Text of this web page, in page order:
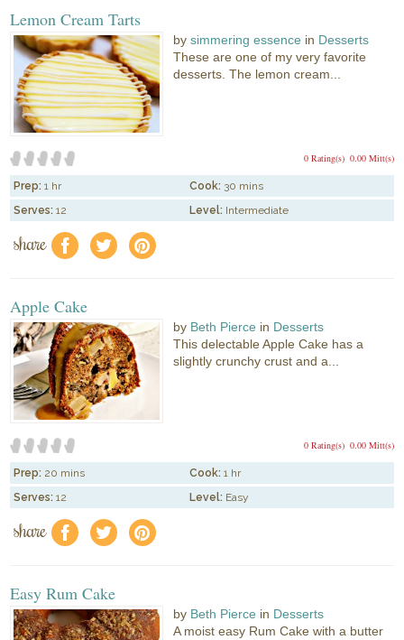
Lemon Cream Tarts
bysimmering essence in Desserts
These are one of my very favorite
desserts. The lemon cream...
0.00 Mitt(s)
0 Rating(s)
Prep: 1 hr Cook: 30 mins
Serves: 12 Level: Intermediate
share f a e
Apple Cake
by Beth Pierce in Desserts
This delectable Apple Cake has a
slightly crunchy crust and a...
0.00 Mitt(s)
0 Rating(s)
Prep: 20 mins Cook: 1 hr
Serves: 12 Level: Easy
share f a e
Easy Rum Cake
by Beth Pierce in Desserts
A moist easy Rum Cake with a butter